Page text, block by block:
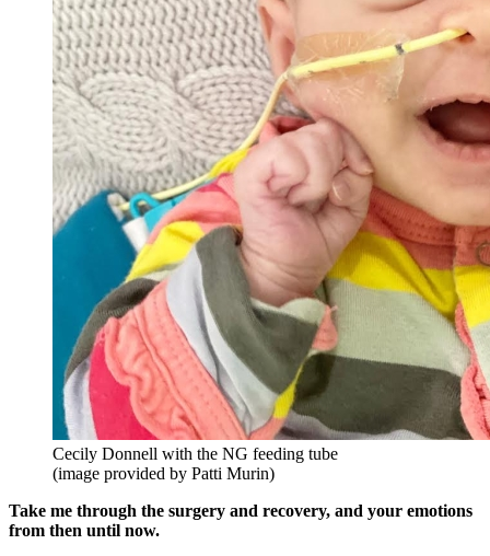
Cecily Donnell with the NG feeding tube
(image provided by Patti Murin)
Take me through the surgery and recovery, and your emotions
from then until now.